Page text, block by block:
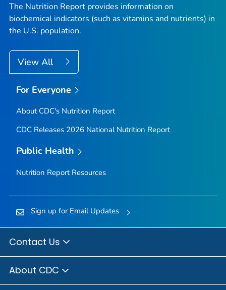
The Nutrition Report provides information on
biochemical indicators (such as vitamins and nutrients) in
the U.S. population.
View All
For Everyone
About CDC's Nutrition Report
CDC Releases 2026 National Nutrition Report
Public Health
Nutrition Report Resources
Sign up for Email Updates
Contact Us
About CDC